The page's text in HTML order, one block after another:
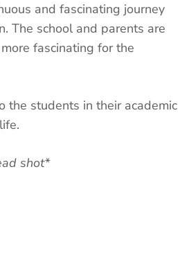
and fascinating journey
The school and parents are
fascinating for the
the students in their academic
shot*